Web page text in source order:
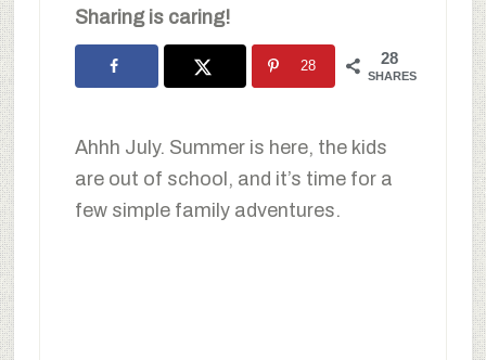
Sharing is caring!
28
SHARES
28
Ahhh July. Summer is here, the kids
are out of school, and it’s time for a
few simple family adventures.